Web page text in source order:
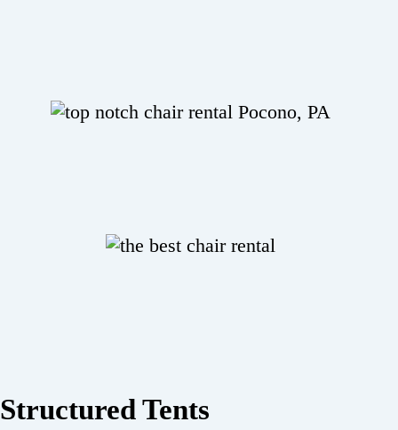
Structured Tents